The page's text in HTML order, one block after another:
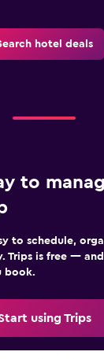
to guest
hotel deals
to
to schedule,
Trips is free —
book.
using Trips